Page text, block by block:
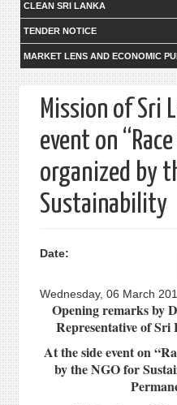
CLEAN SRI LANKA
TENDER NOTICE
MARKET LENS AND ECONOMIC
Mission of Sri
event on
organized by
Sustainability
Date:
Wednesday, 06 March
Opening remarks by
Representative of
At the side event on
by the NGO for